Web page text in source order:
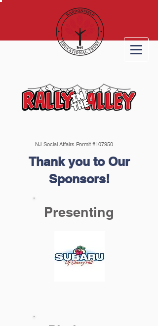
NJ Social Affairs Permit #107950
Thank you to Our
Sponsors!
Presenting